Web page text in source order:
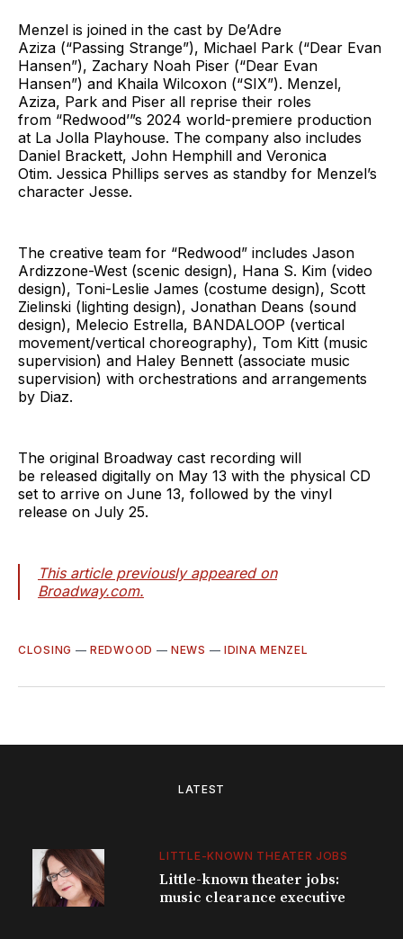
Menzel is joined in the cast by De’Adre
Aziza (“Passing Strange”), Michael Park (“Dear Evan
Hansen”), Zachary Noah Piser (“Dear Evan
Hansen”) and Khaila Wilcoxon (“SIX”). Menzel,
Aziza, Park and Piser all reprise their roles
from “Redwood’”s 2024 world-premiere production
at La Jolla Playhouse. The company also includes
Daniel Brackett, John Hemphill and Veronica
Otim. Jessica Phillips serves as standby for Menzel’s
character Jesse.
The creative team for “Redwood” includes Jason
Ardizzone-West (scenic design), Hana S. Kim (video
design), Toni-Leslie James (costume design), Scott
Zielinski (lighting design), Jonathan Deans (sound
design), Melecio Estrella, BANDALOOP (vertical
movement/vertical choreography), Tom Kitt (music
supervision) and Haley Bennett (associate music
supervision) with orchestrations and arrangements
by Diaz.
The original Broadway cast recording will
be released digitally on May 13 with the physical CD
set to arrive on June 13, followed by the vinyl
release on July 25.
This article previously appeared on
Broadway.com.
CLOSING —REDWOOD —NEWS — IDINA MENZEL
LATEST
LITTLE-KNOWN THEATER JOBS
Little-known theater jobs:
music clearance executive